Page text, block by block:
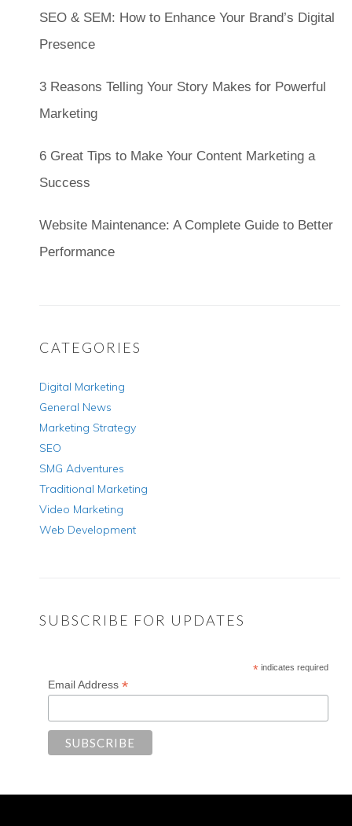
SEO & SEM: How to Enhance Your Brand’s Digital
Presence
3 Reasons Telling Your Story Makes for Powerful
Marketing
6 Great Tips to Make Your Content Marketing a
Success
Website Maintenance: A Complete Guide to Better
Performance
CATEGORIES
Digital Marketing
General News
Marketing Strategy
SEO
SMG Adventures
Traditional Marketing
Video Marketing
Web Development
SUBSCRIBE FOR UPDATES
* indicates required
Email Address*